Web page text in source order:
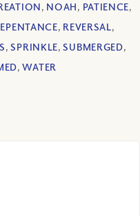
, NOAH, PATIENCE,
, REVERSAL,
,SPRINKLE,SUBMERGED,
,WATER